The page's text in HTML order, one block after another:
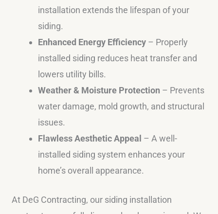
installation extends the lifespan of your
siding.
Enhanced Energy Efficiency – Properly
installed siding reduces heat transfer and
lowers utility bills.
Weather & Moisture Protection – Prevents
water damage, mold growth, and structural
issues.
Flawless Aesthetic Appeal – A well-
installed siding system enhances your
home’s overall appearance.
At DeG Contracting, our siding installation